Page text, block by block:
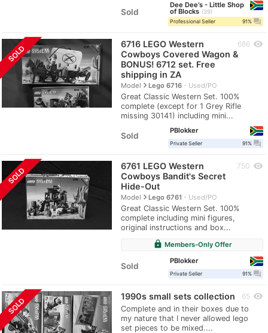
Sold
Dee Dee's - Little Shop
of Blocks
39
Professional Seller
91% question_answer
SOLD
6716 LEGO Western
Cowboys Covered Wagon &
BONUS! 6712 set. Free
shipping in ZA
Modelnavigate_nextLego 6716 Used/PO
Great Classic Western Set. 100%
complete (except for 1 Grey Rifle
missing 30141) including mini...
686 visibility
Sold
PBlokker
Private Seller 91% question_answer
SOLD
6761 LEGO Western
Cowboys Bandit's Secret
Hide-Out
Modelnavigate_nextLego 6761 Used/PO
Great Classic Western Set. 100%
complete including mini figures,
original instructions and box...
750 visibility
lock Members-Only Offer
Sold
PBlokker
Private Seller 91% question_answer
SOLD 1990s small sets collection
Complete and in their boxes due to
my nature that I never allowed lego
set pieces to be mixed....
65 visibility